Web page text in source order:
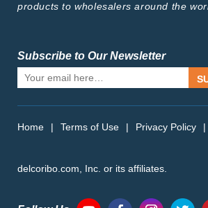
products to wholesalers around the
Subscribe to Our Newsletter
Home | Terms of Use | Privacy Policy |
delcoribo.com, Inc. or its affiliates.